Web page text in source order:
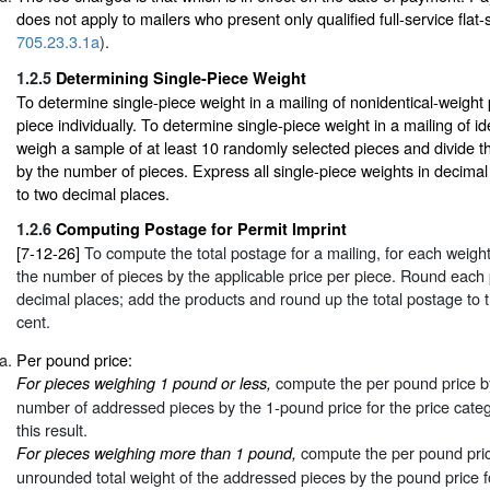
does not apply to mailers who present only qualified full-service
705.23.3.1a).
1.2.5 Determining Single-Piece Weight
To determine single-piece weight in a mailing of nonidentical-
piece individually. To determine single-piece weight in a mailing of
weigh a sample of at least 10 randomly selected pieces and divide
by the number of pieces. Express all single-piece weights in
to two decimal places.
1.2.6 Computing Postage for Permit Imprint
[7-12-26] To compute the total postage for a mailing, for each
the number of pieces by the applicable price per piece. Round
decimal places; add the products and round up the total postage to
cent.
Per pound price:
For pieces weighing 1 pound or less, compute the per pound price
number of addressed pieces by the 1-pound price for the price
this result.
For pieces weighing more than 1 pound, compute the per pound
unrounded total weight of the addressed pieces by the pound price